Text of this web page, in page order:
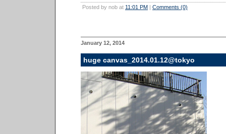
Posted by nob at 11:01 PM | Comments (0)
January 12, 2014
huge canvas_2014.01.12@tokyo